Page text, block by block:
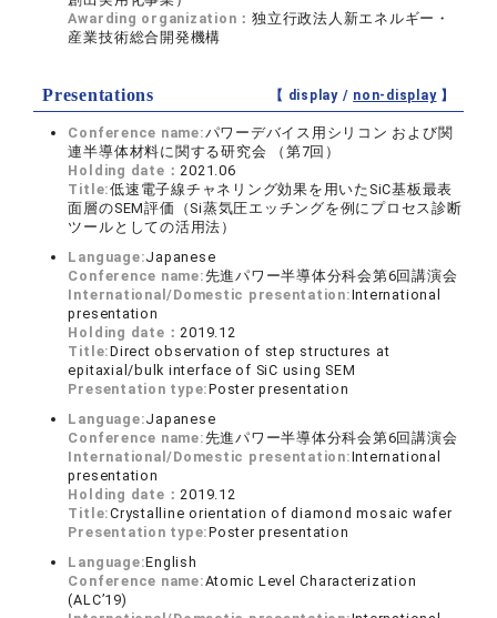
Awarding organization：独立行政法人新エネルギー・
産業技術総合開発機構
Presentations 【 display / non-display】
Conference name:パワーデバイス用シリコン および関
連半導体材料に関する研究会 （第7回）
Holding date：2021.06
Title:低速電子線チャネリング効果を用いたSiC基板最表
面層のSEM評価（Si蒸気圧エッチングを例にプロセス診断
ツールとしての活用法）
Language:Japanese
Conference name:先進パワー半導体分科会第6回講演会
International/Domestic presentation:International
presentation
Holding date：2019.12
Title:Direct observation of step structures at
epitaxial/bulk interface of SiC using SEM
Presentation type:Poster presentation
Language:Japanese
Conference name:先進パワー半導体分科会第6回講演会
International/Domestic presentation:International
presentation
Holding date：2019.12
Title:Crystalline orientation of diamond mosaic wafer
Presentation type:Poster presentation
Language:English
Conference name:Atomic Level Characterization
(ALC’19)